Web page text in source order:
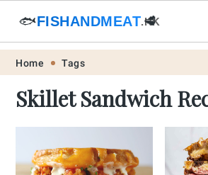
Skip
primary
navigation
Skip
main
content
Skip
primary
sidebar
Skip
footer
🐟FISHANDMEAT.HK
🥩
Home Tags
Skillet Sandwich